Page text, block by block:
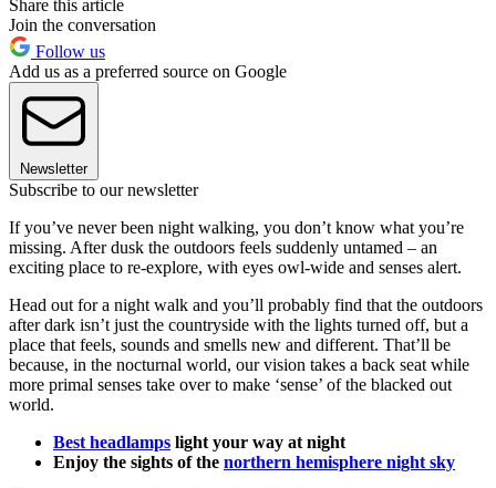
Share this article
Join the conversation
Follow us
Add us as a preferred source on Google
Newsletter
Subscribe to our newsletter
If you’ve never been night walking, you don’t know what you’re
missing. After dusk the outdoors feels suddenly untamed – an
exciting place to re-explore, with eyes owl-wide and senses alert.
Head out for a night walk and you’ll probably find that the outdoors
after dark isn’t just the countryside with the lights turned off, but a
place that feels, sounds and smells new and different. That’ll be
because, in the nocturnal world, our vision takes a back seat while
more primal senses take over to make ‘sense’ of the blacked out
world.
Best headlamps light your way at night
Enjoy the sights of the northern hemisphere night sky